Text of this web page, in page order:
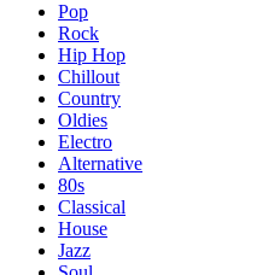
Pop
Rock
Hip Hop
Chillout
Country
Oldies
Electro
Alternative
80s
Classical
House
Jazz